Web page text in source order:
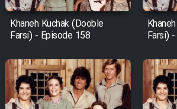
Khaneh Kuchak (Dooble
Farsi) - Episode 158
Farsi)